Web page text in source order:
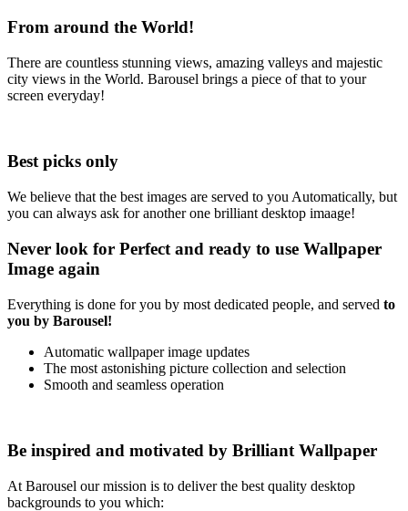
From around the World!
There are countless stunning views, amazing valleys and majestic
city views in the World. Barousel brings a piece of that to your
screen everyday!
Bestpicks only
We believe that the best images are served to you Automatically, but
you can always ask for another one brilliant desktop imaage!
Never look for Perfect and ready to use Wallpaper
Image again
Everything is done for you by most dedicated people, and served to
you by Barousel!
Automatic wallpaper image updates
The most astonishing picture collection and selection
Smooth and seamless operation
Be inspired and motivated by Brilliant Wallpaper
At Barousel our mission is to deliver the best quality desktop
backgrounds to you which: